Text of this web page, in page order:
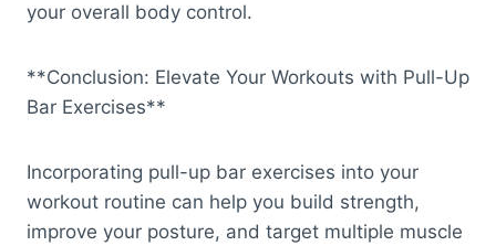
your overall body control.
**Conclusion: Elevate Your Workouts with Pull-Up
Bar Exercises**
Incorporating pull-up bar exercises into your
workout routine can help you build strength,
improve your posture, and target multiple muscle